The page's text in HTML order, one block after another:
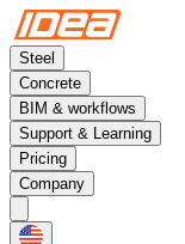
Steel
Concrete
BIM & workflows
Support & Learning
Pricing
Company